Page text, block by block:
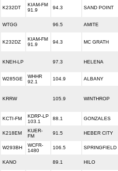
K232DT
KIAM-FM
91.9
94.3 SAND POINT
WTGG 96.5 AMITE
K232DZ
KIAM-FM
91.9
94.3 MC GRATH
KNEH-LP 97.3 HELENA
W285GE
WHHR
92.1
104.9 ALBANY
KRRW 105.9 WINTHROP
KCTI-FM
KDRP-LP
103.1
88.1 GONZALES
K218EM
KUER-
FM
91.5 HEBER CITY
W293BH
WCFR-
1480
106.5 SPRINGFIELD
KANO 89.1 HILO